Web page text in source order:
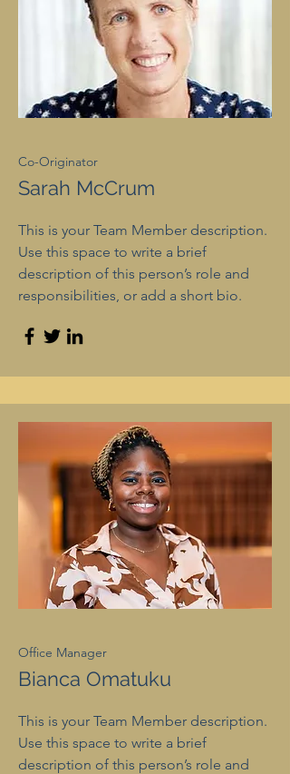
Co-Originator
Sarah McCrum
This is your Team Member description.
Use this space to write a brief
description of this person’s role and
responsibilities, or add a short bio.
Office Manager
Bianca Omatuku
This is your Team Member description.
Use this space to write a brief
description of this person’s role and